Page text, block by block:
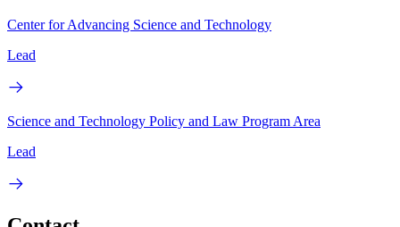
Center for Advancing Science and Technology
Lead
Science and Technology Policy and Law Program Area
Lead